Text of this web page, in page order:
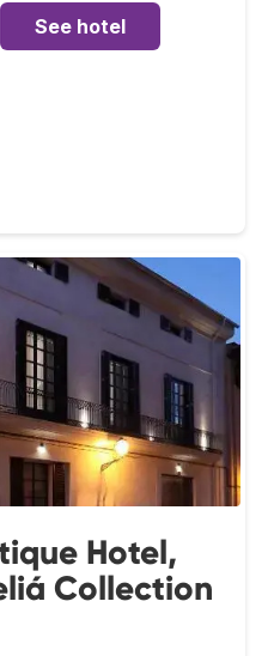
See hotel
Hotel,
Collection